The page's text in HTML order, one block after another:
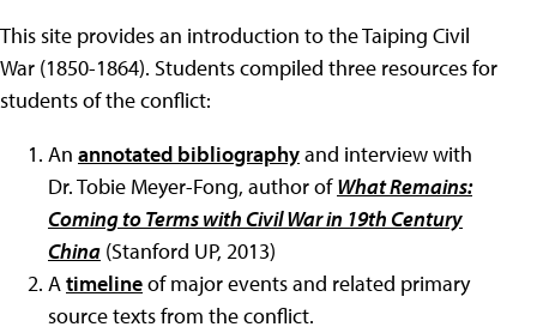
This site provides an introduction to the Taiping Civil
War (1850-1864). Students compiled three resources for
students of the conflict:
An annotated bibliographyand interview with
Dr. Tobie Meyer-Fong, author ofWhat Remains:
Coming to Terms with Civil War in 19th Century
China (Stanford UP, 2013)
Atimelineof major events and related primary
source texts from the conflict.